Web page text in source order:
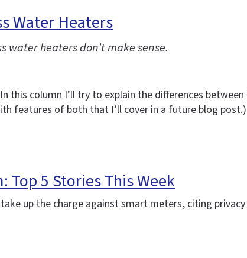
Water Heaters
heaters don’t make sense.
column I’ll try to explain the differences
features of both that I’ll cover in a future blog post.)
5 Stories This Week
up the charge against smart meters, citing privacy